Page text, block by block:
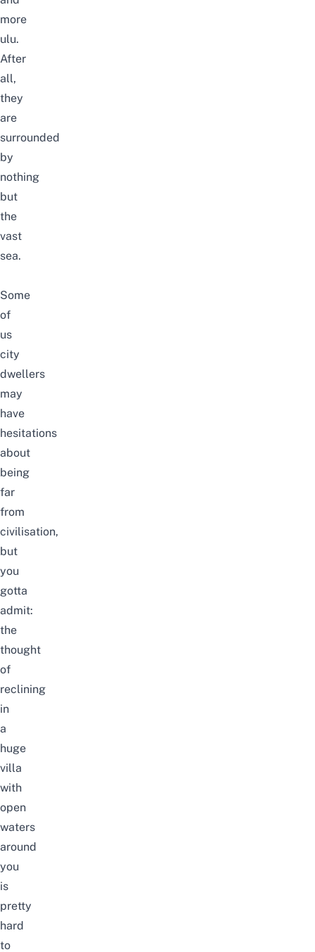
more
ulu.
After
all,
they
are
surrounded
by
nothing
but
the
vast
sea.
Some
of
us
city
dwellers
may
have
hesitations
about
being
far
from
civilisation,
but
you
gotta
admit:
the
thought
of
reclining
in
a
huge
villa
with
open
waters
around
you
is
pretty
hard
to